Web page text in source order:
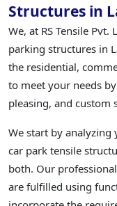
Structures in
We, at RS Tensile
parking structures in
the residential,
to meet your needs
pleasing, and custom
We start by analyzing
car park tensile
both. Our
are fulfilled using